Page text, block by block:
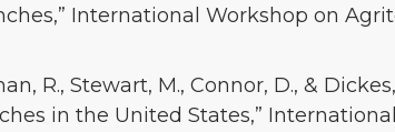
International Workshop on
R., Stewart, M., Connor, D., &
in the United States,”